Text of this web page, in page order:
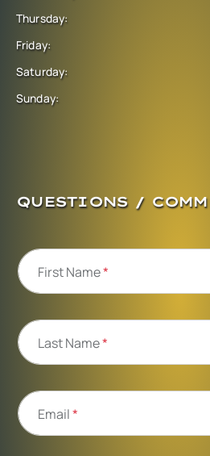
Thursday:
Friday:
Saturday:
Sunday:
QUESTIONS /
First Name*
Last Name*
Email*